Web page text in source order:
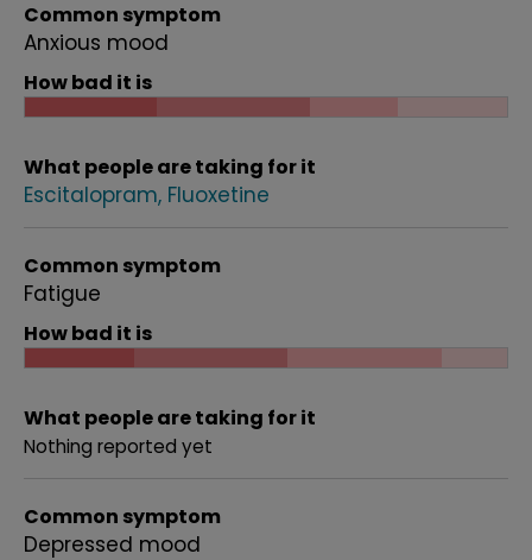
Common symptom
Anxious mood
How bad it is
What people are taking for it
Escitalopram Fluoxetine
Common symptom
Fatigue
How bad it is
What people are taking for it
Nothing reported yet
Common symptom
Depressed mood